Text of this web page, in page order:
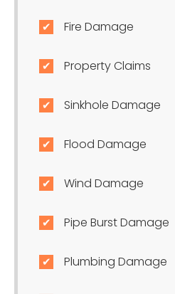
Fire Damage
Property Claims
Sinkhole Damage
Flood Damage
Wind Damage
Pipe Burst Damage
Plumbing Damage